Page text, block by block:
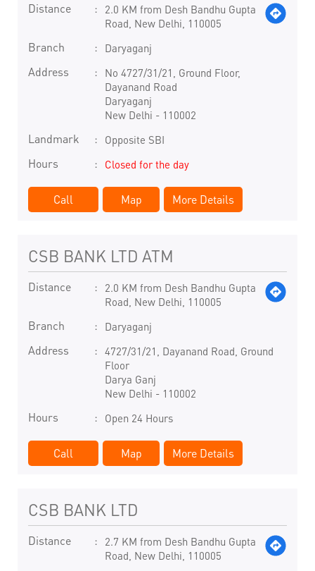
Distance
2.0 KM from Desh Bandhu Gupta
Road, New Delhi, 110005
Branch Daryaganj
Address
No 4727/31/21, Ground Floor,
Dayanand Road
Daryaganj
New Delhi - 110002
Landmark Opposite SBI
Hours Closed for the day
Call Map More Details
CSB BANK LTD ATM
Distance
2.0 KM from Desh Bandhu Gupta
Road, New Delhi, 110005
Branch Daryaganj
Address
4727/31/21, Dayanand Road, Ground
Floor
Darya Ganj
New Delhi - 110002
Hours Open 24 Hours
Call Map More Details
CSB BANK LTD
Distance
2.7 KM from Desh Bandhu Gupta
Road, New Delhi, 110005